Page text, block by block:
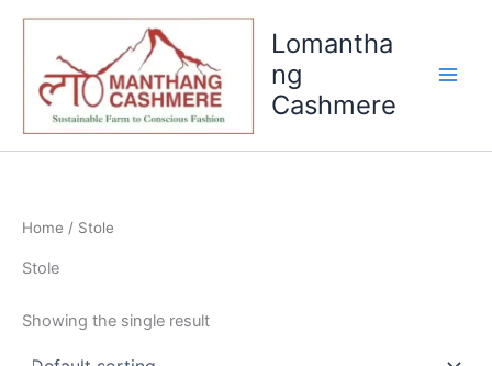
content
Lomantha
ng
Cashmere
Home / Stole
Stole
Showing the single result